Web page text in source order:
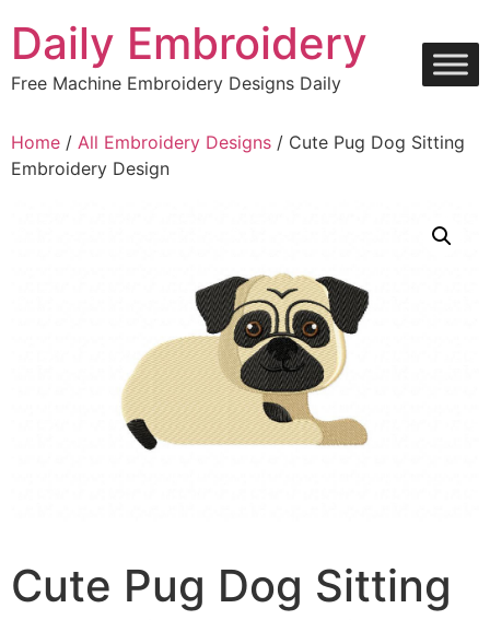
content
Daily Embroidery
Free Machine Embroidery Designs Daily
Home / All Embroidery Designs / Cute Pug Dog Sitting
Embroidery Design
Cute Pug Dog Sitting